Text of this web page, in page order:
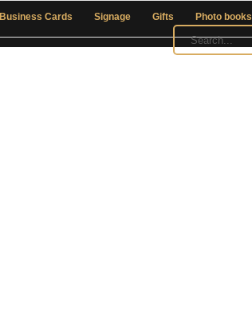
Business Cards Signage Gifts Photo books